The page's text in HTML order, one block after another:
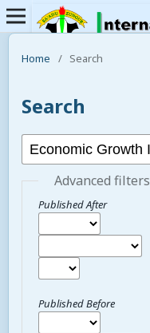
Home / Search
Search
Advanced filters
Published After
Published Before